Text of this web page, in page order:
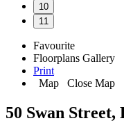
10
11
Favourite
Floorplans Gallery
Print
Map
Close Map
50 Swan